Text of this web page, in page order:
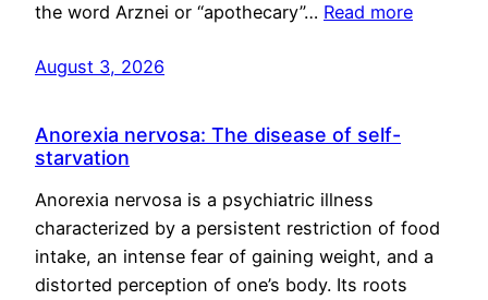
the word Arznei or “apothecary”… Read more
August 3, 2026
Anorexia nervosa: The disease of self-
starvation
Anorexia nervosa is a psychiatric illness
characterized by a persistent restriction of food
intake, an intense fear of gaining weight, and a
distorted perception of one’s body. Its roots